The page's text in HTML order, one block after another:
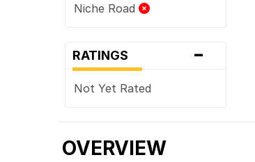
Niche Road
RATINGS -
Not Yet Rated
OVERVIEW